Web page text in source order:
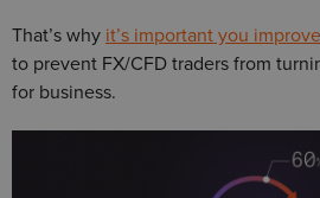
That’s why it’s important you
to prevent FX/CFD traders from
for business.